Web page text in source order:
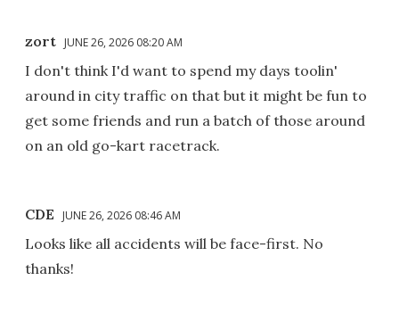
zort JUNE 26, 2026 08:20 AM
I don't think I'd want to spend my days toolin'
around in city traffic on that but it might be fun to
get some friends and run a batch of those around
on an old go-kart racetrack.
CDE JUNE 26, 2026 08:46 AM
Looks like all accidents will be face-first. No
thanks!